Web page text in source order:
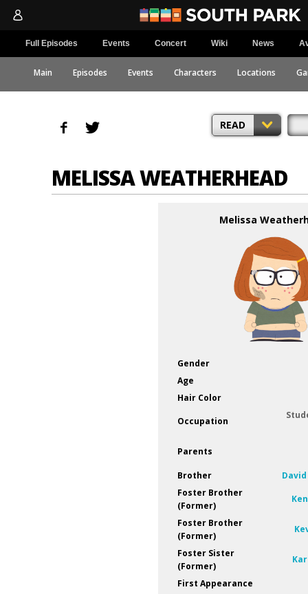
Full Episodes Events Concert Wiki News
Main Episodes Events Characters Locations
READ
MELISSA WEATHERHEAD
Melissa
Gender
Age
Hair Color
Occupation
Parents
Brother
Foster Brother
(Former)
Foster Brother
(Former)
Foster Sister
(Former)
First Appearance